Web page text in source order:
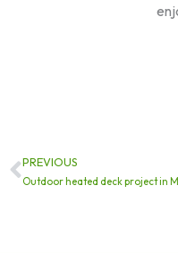
Prev
PREVIOUS
Outdoor heated deck project in